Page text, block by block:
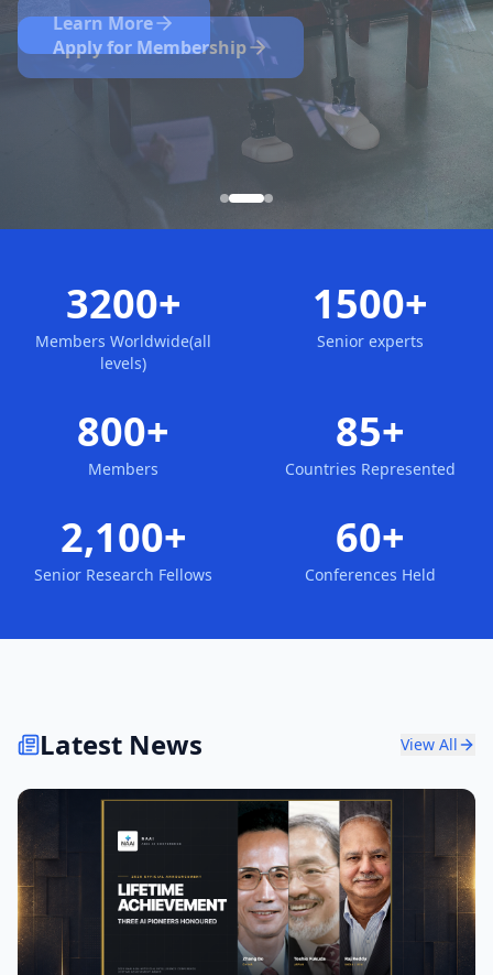
Apply for Membership
Learn More
3200+
Members Worldwide(all
levels)
1500+
Senior experts
800+
Members
85+
Countries Represented
2,100+
Senior Research Fellows
60+
Conferences Held
Latest News View All